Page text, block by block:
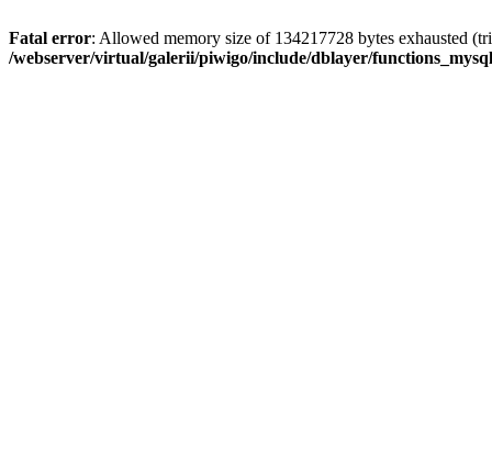
Fatal error: Allowed memory size of 134217728 bytes exhausted
/webserver/virtual/galerii/piwigo/include/dblayer/